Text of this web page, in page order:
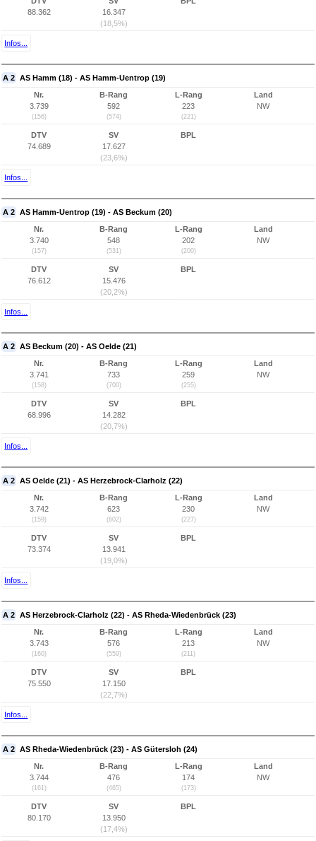
88.362
16.347
(18,5%)
Infos...
A 2 AS Hamm (18) - AS Hamm-Uentrop (19)
Nr.
3.739
(156)
B-Rang
592
(574)
L-Rang
223
(221)
Land
NW
DTV
74.689
SV
17.627
(23,6%)
BPL
Infos...
A 2 AS Hamm-Uentrop (19) - AS Beckum (20)
Nr.
3.740
(157)
B-Rang
548
(531)
L-Rang
202
(200)
Land
NW
DTV
76.612
SV
15.476
(20,2%)
BPL
Infos...
A 2 AS Beckum (20) - AS Oelde (21)
Nr.
3.741
(158)
B-Rang
733
(700)
L-Rang
259
(255)
Land
NW
DTV
68.996
SV
14.282
(20,7%)
BPL
Infos...
A 2 AS Oelde (21) - AS Herzebrock-Clarholz (22)
Nr.
3.742
(159)
B-Rang
623
(602)
L-Rang
230
(227)
Land
NW
DTV
73.374
SV
13.941
(19,0%)
BPL
Infos...
A 2 AS Herzebrock-Clarholz (22) - AS Rheda-Wiedenbrück (23)
Nr.
3.743
(160)
B-Rang
576
(559)
L-Rang
213
(211)
Land
NW
DTV
75.550
SV
17.150
(22,7%)
BPL
Infos...
A 2 AS Rheda-Wiedenbrück (23) - AS Gütersloh (24)
Nr.
3.744
(161)
B-Rang
476
(465)
L-Rang
174
(173)
Land
NW
DTV
80.170
SV
13.950
(17,4%)
BPL